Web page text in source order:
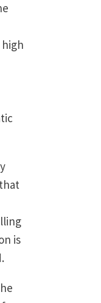
is